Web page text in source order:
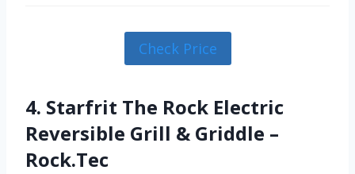
Check Price
4. Starfrit The Rock Electric
Reversible Grill & Griddle –
Rock.Tec